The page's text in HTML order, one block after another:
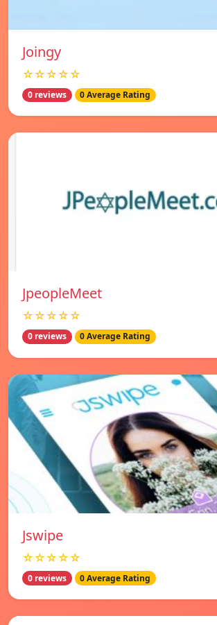
Joingy
☆☆☆☆☆
0 reviews 0 Average Rating
JpeopleMeet
☆☆☆☆☆
0 reviews 0 Average Rating
Jswipe
☆☆☆☆☆
0 reviews 0 Average Rating